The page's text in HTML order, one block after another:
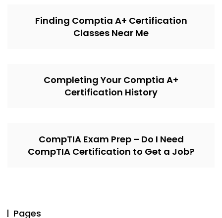
Finding Comptia A+ Certification
Classes Near Me
Completing Your Comptia A+
Certification History
CompTIA Exam Prep – Do I Need
CompTIA Certification to Get a Job?
Pages